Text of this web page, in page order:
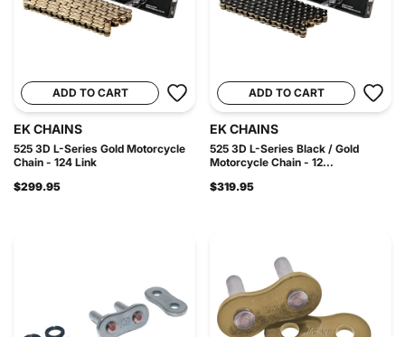
ADD TO CART
EK CHAINS
525 3D L-Series Gold Motorcycle
Chain - 124 Link
$299.95
ADD TO CART
EK CHAINS
525 3D L-Series Black / Gold
Motorcycle Chain - 12...
$319.95